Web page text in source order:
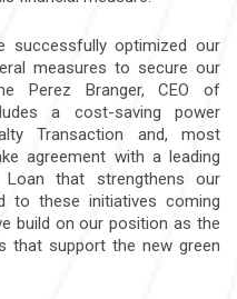
successfully optimized our
measures to secure our
Perez Branger, CEO of
a cost-saving power
Transaction and, most
agreement with a leading
that strengthens our
to these initiatives coming
build on our position as the
that support the new green